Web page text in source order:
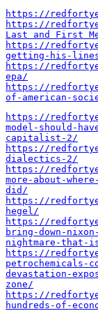
https://
https://
Last and First
https://
getting-his-
https://
epa/
https://
of-american-
https://
model-should-
capitalist-2/
https://
dialectics-2/
https://
more-about-
did/
https://
hegel/
https://
bring-down-
nightmare-that-
https://
petrochemicals-
devastation-
zone/
https://
hundreds-of-